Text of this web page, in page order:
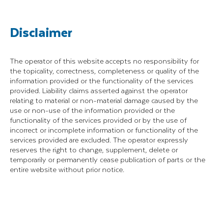
Disclaimer
The operator of this website accepts no responsibility for
the topicality, correctness, completeness or quality of the
information provided or the functionality of the services
provided. Liability claims asserted against the operator
relating to material or non-material damage caused by the
use or non-use of the information provided or the
functionality of the services provided or by the use of
incorrect or incomplete information or functionality of the
services provided are excluded. The operator expressly
reserves the right to change, supplement, delete or
temporarily or permanently cease publication of parts or the
entire website without prior notice.